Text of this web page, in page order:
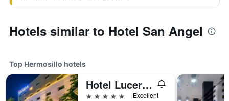
Hotels similar to Hotel San Angel
Top Hermosillo hotels
Hotel Lucerna Hermosillo
5 stars
Excellent